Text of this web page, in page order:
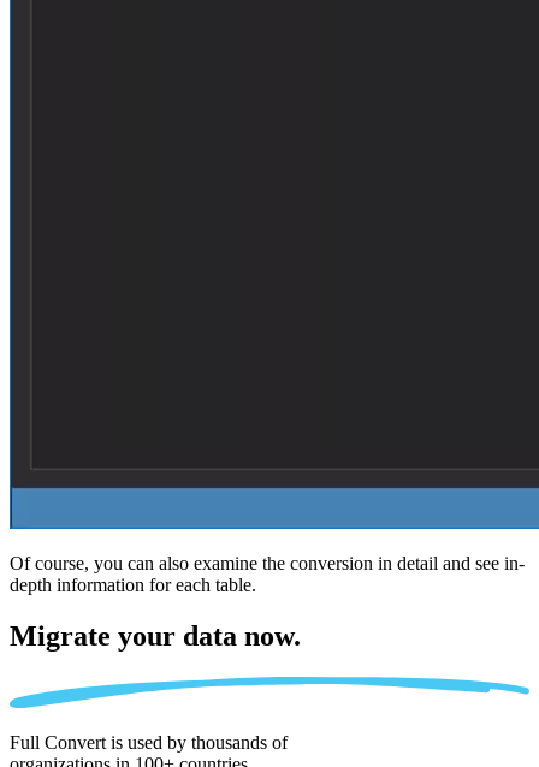
Of course, you can also examine the conversion in detail and see in-
depth information for each table.
Migrate your data now.
Full Convert is used by thousands of